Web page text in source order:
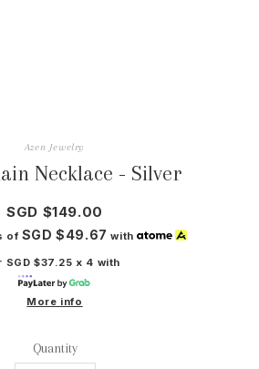
Azen Jewelry
Necklace - Silver
SGD $149.00
of SGD $49.67 with
SGD $37.25 x 4 with
More info
Quantity